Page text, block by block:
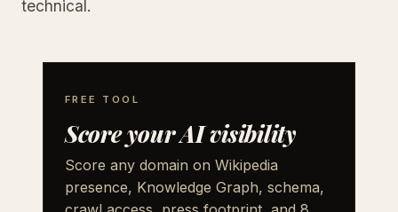
technical.
FREE TOOL
Score your AI visibility
Score any domain on Wikipedia
presence, Knowledge Graph, schema,